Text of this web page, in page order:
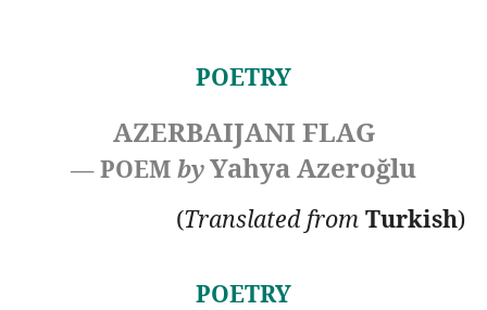
POETRY
AZERBAIJANI FLAG
— POEM byYahya Azeroğlu
(Translatedfrom Turkish)
POETRY